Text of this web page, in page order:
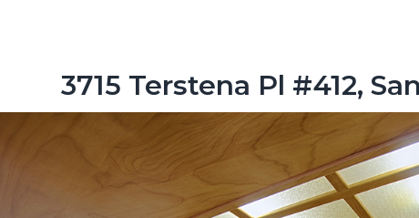
3715 Terstena Pl #412,